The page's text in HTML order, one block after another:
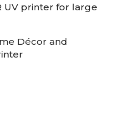
UV printer for large
Décor and